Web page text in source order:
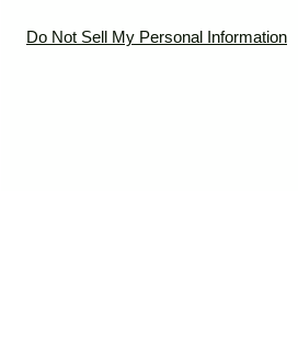
Do Not Sell My Personal Information